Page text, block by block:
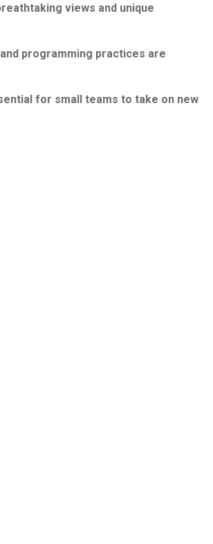
views and unique
programming practices are
for small teams to take on new